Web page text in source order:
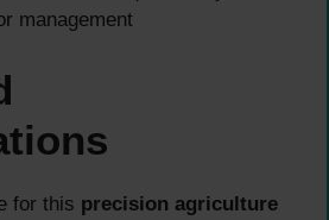
management
for this precision agriculture